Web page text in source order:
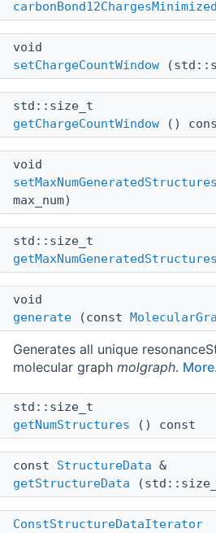
carbonBond12ChargesMinimized
void
setChargeCountWindow
std::size_t
getChargeCountWindow ()
void
setMaxNumGeneratedStructures
max_num)
std::size_t
getMaxNumGeneratedStructures
void
generate (const
Generates all unique
molecular graph molgraph.
std::size_t
getNumStructures () const
const StructureData &
getStructureData
ConstStructureDataIterator